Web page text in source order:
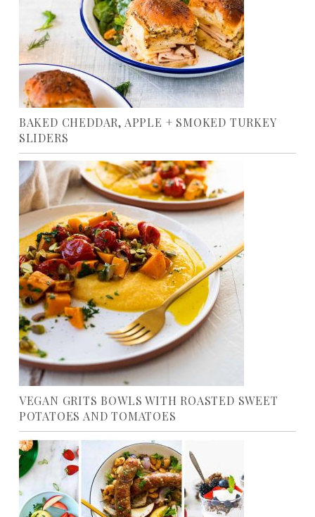
BAKED CHEDDAR, APPLE + SMOKED TURKEY
SLIDERS
VEGAN GRITS BOWLS WITH ROASTED SWEET
POTATOES AND TOMATOES